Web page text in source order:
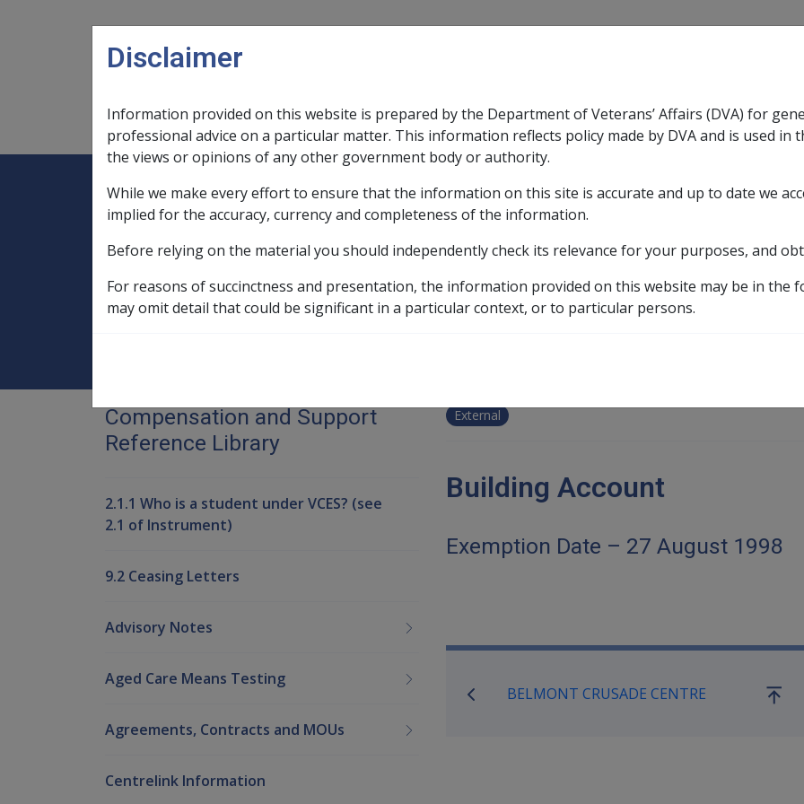
Main navigation
Legislation Library
Expand Legislation Librarysub menu
Compensation & Support
ExpandCompensation & Support sub menu
Rehabilitation
ExpandRehabilitation sub menu
Military Compensation
ExpandMilitary
Home
Compensation and Support Reference Library
Deeming Exemptions Register
Exempted Church and Charitable Investments BETH EDEN
BETH EDEN AGED PERSONS HOME
External
Building Account
Exemption Date – 27 August 1998
Book traversal links for
BELMONT CRUSADE CENTRE
Go
Compensation and Support
Reference Library
2.1.1 Who is a student under VCES? (see
2.1 of Instrument)
9.2 Ceasing Letters
Advisory Notes
Aged Care Means Testing
Agreements, Contracts and MOUs
Centrelink Information
Disclaimer
Information provided on this website is prepared by the Department of Veterans’ Affairs (DVA) for
professional advice on a particular matter. This information reflects policy made by DVA and is used in
the views or opinions of any other government body or authority.
While we make every effort to ensure that the information on this site is accurate and up to date we
implied for the accuracy, currency and completeness of the information.
Before relying on the material you should independently check its relevance for your purposes, and
For reasons of succinctness and presentation, the information provided on this website may be in the
may omit detail that could be significant in a particular context, or to particular persons.